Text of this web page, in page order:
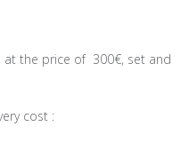
at the price of 300€, set and
cost :